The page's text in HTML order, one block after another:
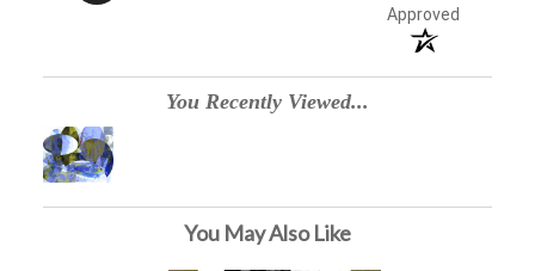
Approved
You Recently Viewed...
You May Also Like